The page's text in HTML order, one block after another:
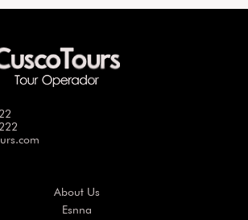
About Us
Esnna